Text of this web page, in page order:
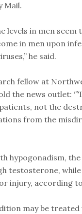
Mail.
levels in men
in men upon
he said.
fellow at
the news outlet:
not the
from the
hypogonadism,
testosterone,
injury, according
may be